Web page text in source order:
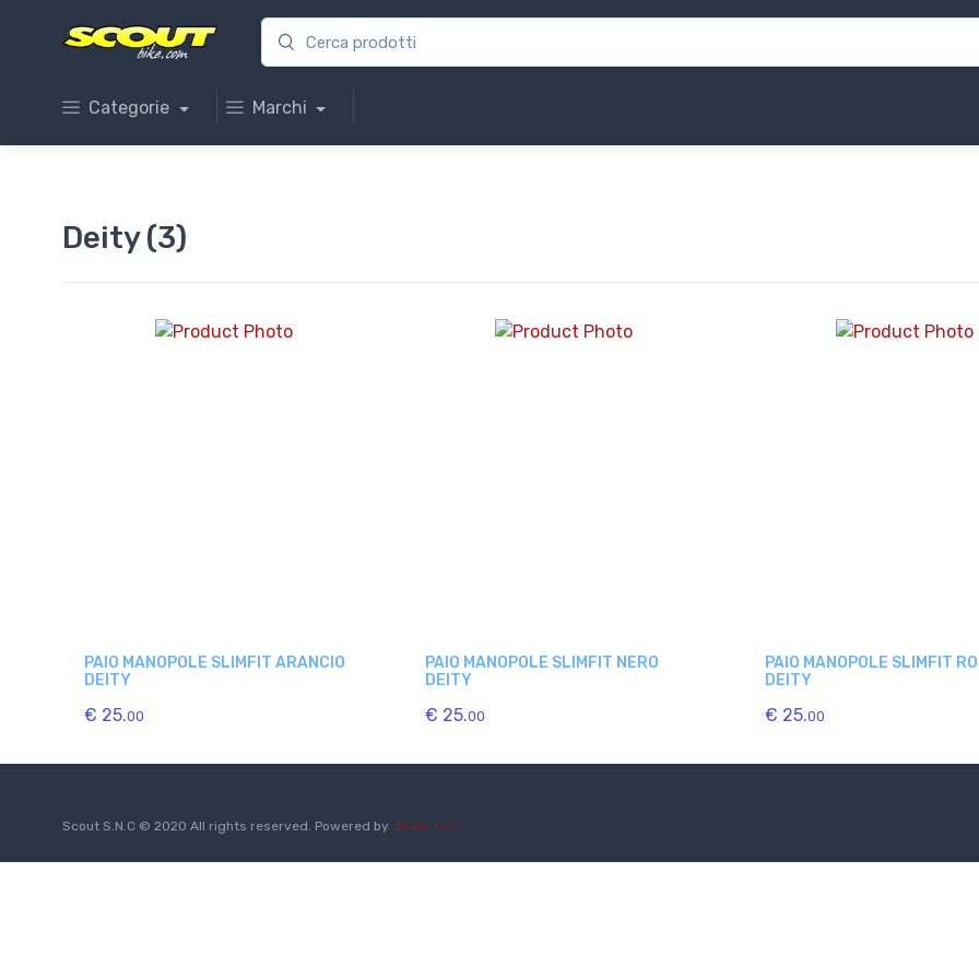
Categorie Marchi
Deity (3)
PAIO MANOPOLE SLIMFIT ARANCIO
DEITY
€ 25.00
PAIO MANOPOLE SLIMFIT NERO
DEITY
€ 25.00
PAIO MANOPOLE SLIMFIT
DEITY
€ 25.00
Scout S.N.C © 2020 All rights reserved. Powered by dnami.com